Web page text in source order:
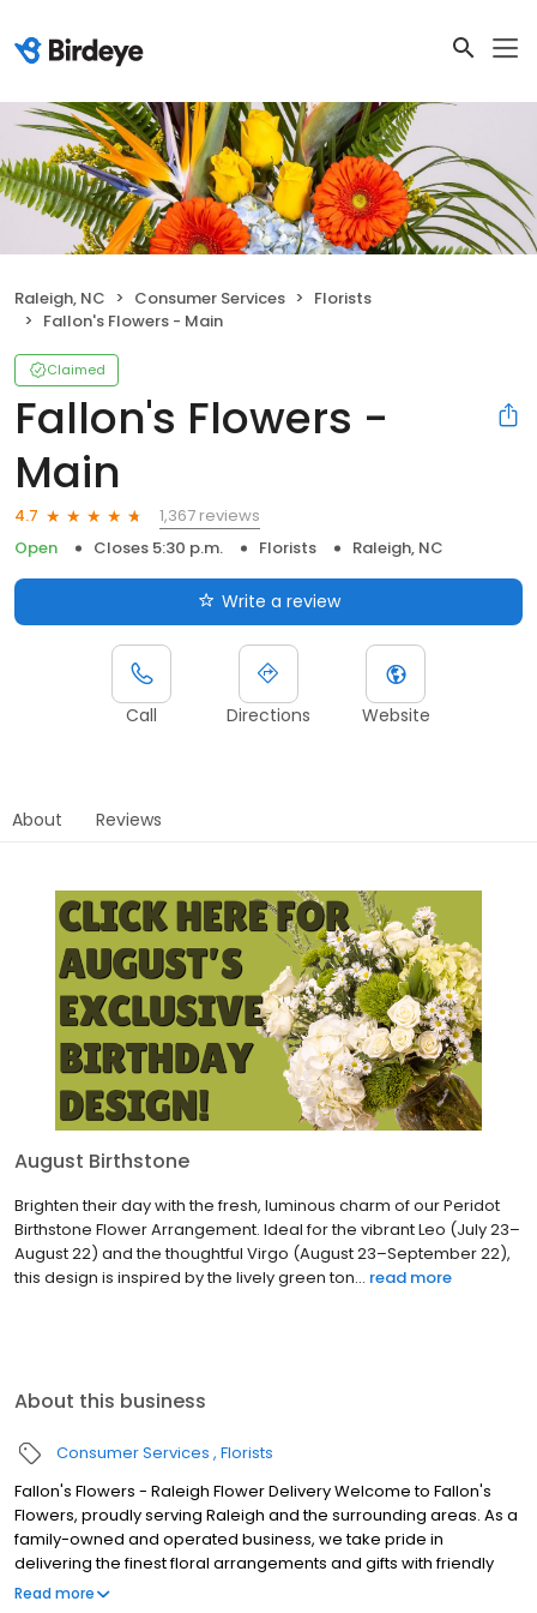
Raleigh, NC Consumer Services
Florists
Fallon's Flowers - Main
Claimed
Fallon's Flowers -
Main
4.7
1,367 reviews
Open
Closes 5:30 p.m. Florists Raleigh, NC
Write a review
Call Directions Website
About Reviews
August Birthstone
Brighten their day with the fresh, luminous charm of our Peridot
Birthstone Flower Arrangement. Ideal for the vibrant Leo (July 23–
August 22) and the thoughtful Virgo (August 23–September 22),
this design is inspired by the lively green ton... read more
About this business
Consumer Services Florists
Fallon's Flowers - Raleigh Flower Delivery Welcome to Fallon's
Flowers, proudly serving Raleigh and the surrounding areas. As a
family-owned and operated business, we take pride in
delivering the finest floral arrangements and gifts with friendly
and prompt service. Our commitment to perfection means we
Read more